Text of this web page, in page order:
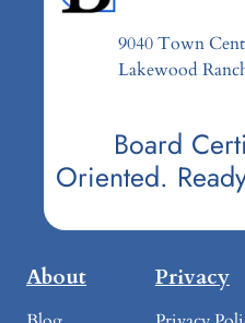
9040 Town
Lakewood
Board
Oriented.
About Privacy